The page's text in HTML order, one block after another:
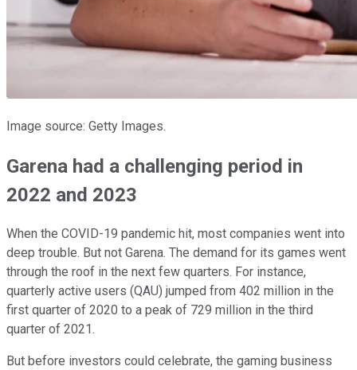
Image source: Getty Images.
Garena had a challenging period in
2022 and 2023
When the COVID-19 pandemic hit, most companies went into
deep trouble. But not Garena. The demand for its games went
through the roof in the next few quarters. For instance,
quarterly active users (QAU) jumped from 402 million in the
first quarter of 2020 to a peak of 729 million in the third
quarter of 2021.
But before investors could celebrate, the gaming business